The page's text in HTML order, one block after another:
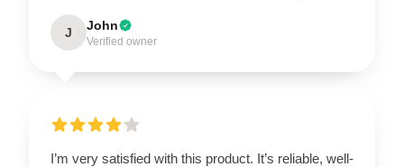
J John
Verified owner
I’m very satisfied with this product. It’s reliable, well-